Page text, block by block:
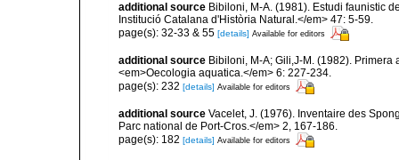
additional source Bibiloni, M-A. (1981). Estudi faunistic
Institució Catalana d'Història Natural.</em> 47: 5-59.
page(s): 32-33 & 55 [details] Available for editors
additional source Bibiloni, M-A; Gili,J-M. (1982).
<em>Oecologia aquatica.</em> 6: 227-234.
page(s): 232 [details] Available for editors
additional source Vacelet, J. (1976). Inventaire des
Parc national de Port-Cros.</em> 2, 167-186.
page(s): 182 [details] Available for editors